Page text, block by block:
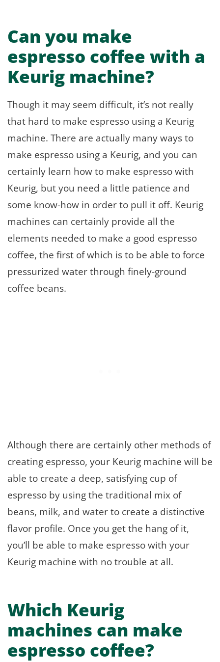
Can you make
espresso coffee with a
Keurig machine?
Though it may seem difficult, it’s not really
that hard to make espresso using a Keurig
machine. There are actually many ways to
make espresso using a Keurig, and you can
certainly learn how to make espresso with
Keurig, but you need a little patience and
some know-how in order to pull it off. Keurig
machines can certainly provide all the
elements needed to make a good espresso
coffee, the first of which is to be able to force
pressurized water through finely-ground
coffee beans.
Although there are certainly other methods of
creating espresso, your Keurig machine will be
able to create a deep, satisfying cup of
espresso by using the traditional mix of
beans, milk, and water to create a distinctive
flavor profile. Once you get the hang of it,
you’ll be able to make espresso with your
Keurig machine with no trouble at all.
Which Keurig
machines can make
espresso coffee?